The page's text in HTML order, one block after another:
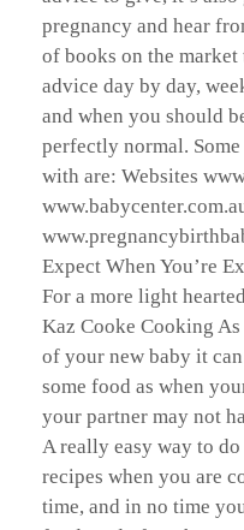
pregnancy and hear
of books on the
advice day by day,
and when you should
perfectly normal.
with are: Websites
Expect When You’re
For a more light
Kaz Cooke Cooking
of your new baby it
some food as when
your partner may not
A really easy way to
recipes when you are
time, and in no time